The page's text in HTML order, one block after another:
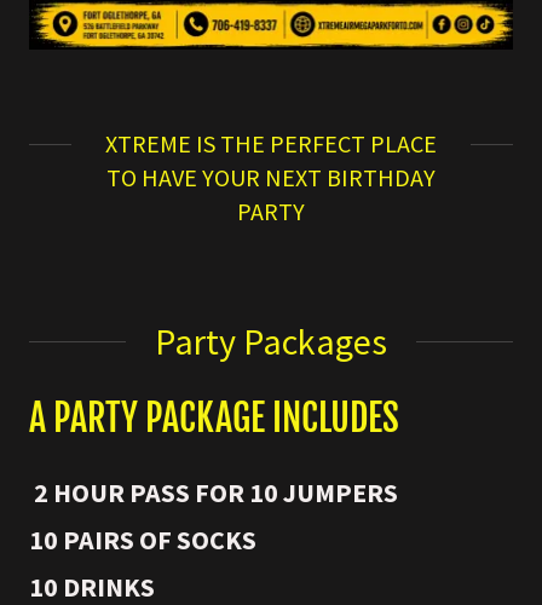
XTREME IS THE PERFECT PLACE
TO HAVE YOUR NEXT BIRTHDAY
PARTY
Party Packages
A PARTY PACKAGE INCLUDES
2 HOUR PASS FOR 10 JUMPERS
10 PAIRS OF SOCKS
10 DRINKS